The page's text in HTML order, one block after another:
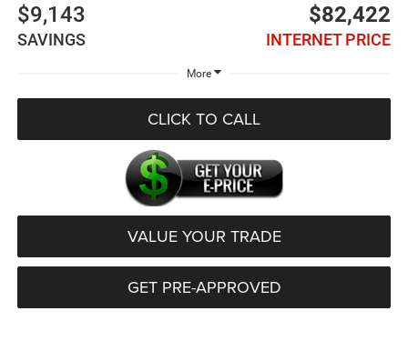
$9,143
SAVINGS
$82,422
INTERNET PRICE
More
CLICK TO CALL
VALUE YOUR TRADE
GET PRE-APPROVED